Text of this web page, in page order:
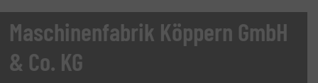
Maschinenfabrik Köppern GmbH
& Co. KG